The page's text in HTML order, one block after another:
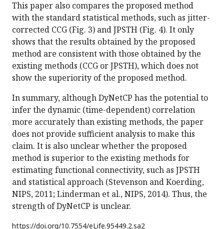
This paper also compares the proposed method
with the standard statistical methods, such as jitter-
corrected CCG (Fig. 3) and JPSTH (Fig. 4). It only
shows that the results obtained by the proposed
method are consistent with those obtained by the
existing methods (CCG or JPSTH), which does not
show the superiority of the proposed method.
In summary, although DyNetCP has the potential to
infer the dynamic (time-dependent) correlation
more accurately than existing methods, the paper
does not provide sufficient analysis to make this
claim. It is also unclear whether the proposed
method is superior to the existing methods for
estimating functional connectivity, such as JPSTH
and statistical approach (Stevenson and Koerding,
NIPS, 2011; Linderman et al., NIPS, 2014). Thus, the
strength of DyNetCP is unclear.
https://doi.org/10.7554/eLife.95449.2.sa2